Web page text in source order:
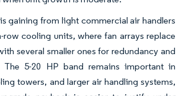
gaining from light commercial air handlers
row cooling units, where fan arrays replace
several smaller ones for redundancy and
The 5-20 HP band remains important in
towers, and larger air handling systems,